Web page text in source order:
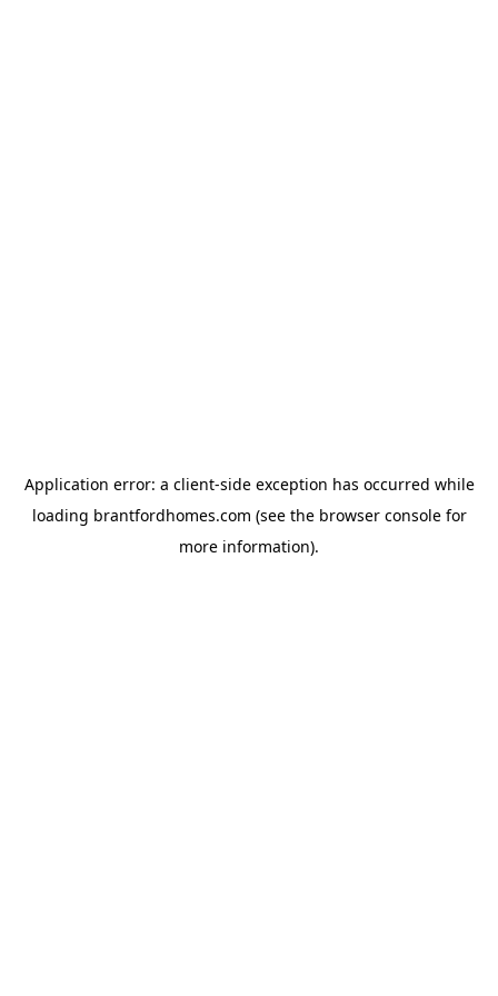
Application error: a client-side exception has occurred while
loading brantfordhomes.com (see the browser consolefor
more information).